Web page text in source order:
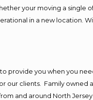
your moving a single
in a new location.
provide you when you
our clients. Family owned
and around North